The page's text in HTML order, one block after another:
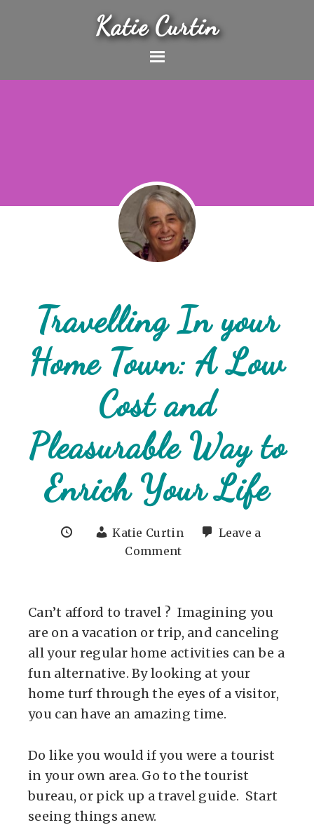
Katie Curtin
Travelling In your
Home Town: A Low
Cost and
Pleasurable Way to
Enrich Your Life
Katie Curtin
Leave a
Comment
Can’t afford to travel ? Imagining you
are on a vacation or trip, and canceling
all your regular home activities can be a
fun alternative. By looking at your
home turf through the eyes of a visitor,
you can have an amazing time.
Do like you would if you were a tourist
in your own area. Go to the tourist
bureau, or pick up a travel guide. Start
seeing things anew.